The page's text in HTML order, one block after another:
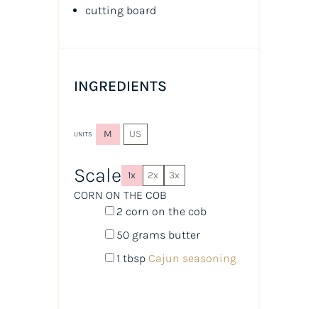
cutting board
INGREDIENTS
UNITS M US
Scale 1x 2x 3x
CORN ON THE COB
2 corn on the cob
50 grams butter
1 tbsp Cajun seasoning